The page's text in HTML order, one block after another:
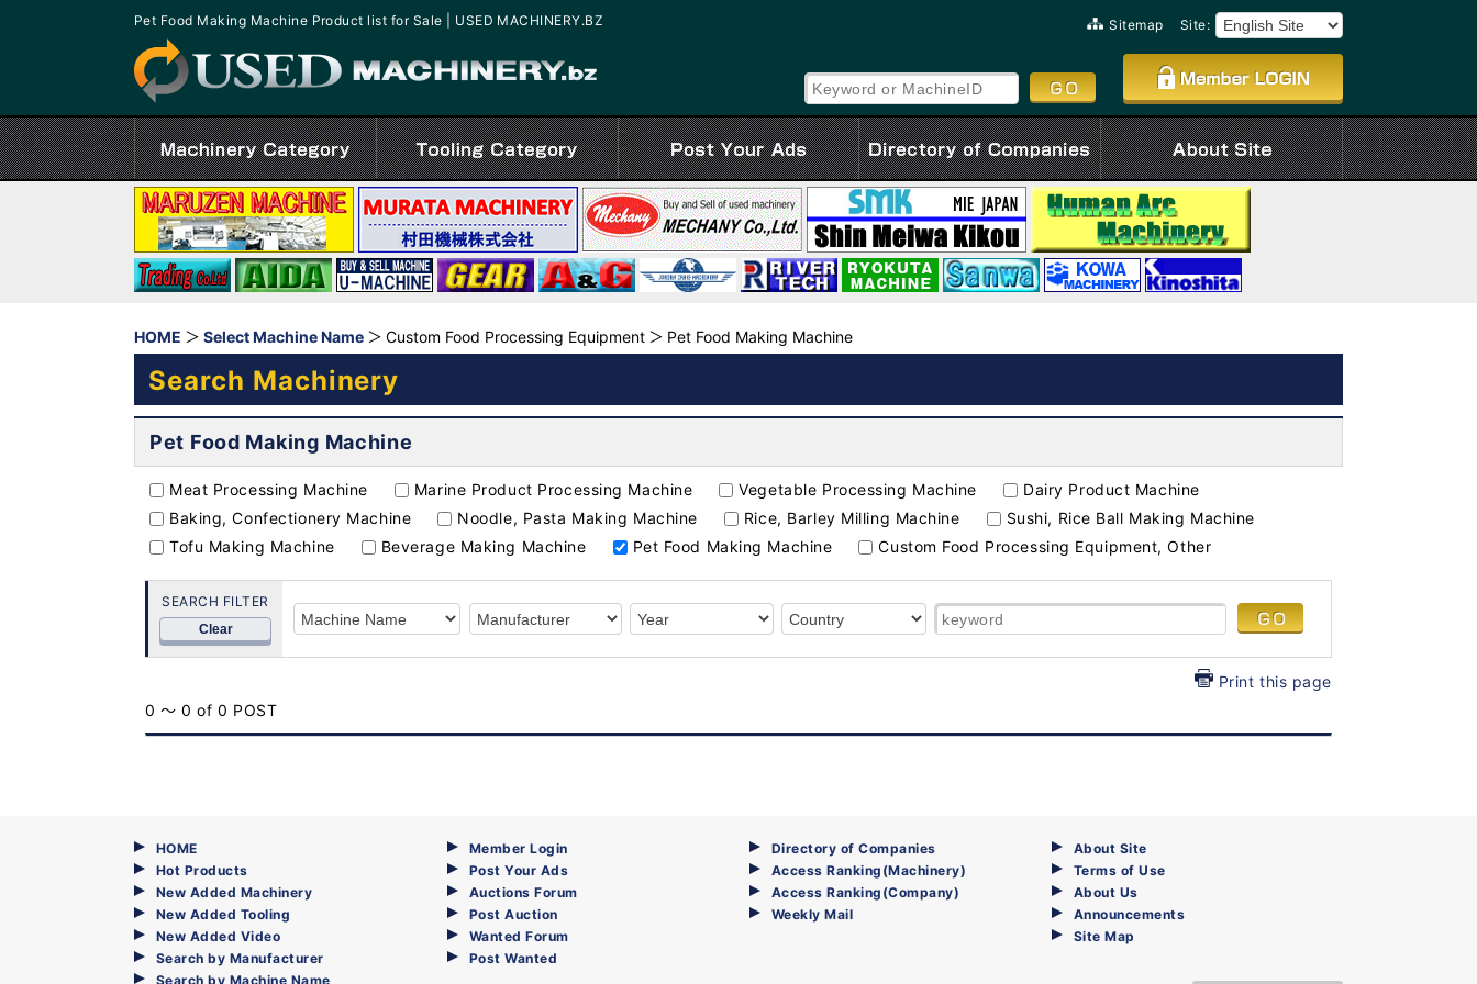
Pet Food Making Machine Product list for Sale | USED MACHINERY.BZ Sitemap Site:
HOME Select Machine Name Custom Food Processing Equipment Pet Food Making Machine
Search Machinery
Pet Food Making Machine
Meat Processing Machine Marine Product Processing Machine Vegetable Processing Machine
Dairy Product Machine
Baking, Confectionery Machine
Noodle, Pasta Making Machine Rice, Barley Milling Machine
Sushi, Rice Ball Making Machine
Tofu Making Machine
Beverage Making Machine Pet Food Making Machine Custom Food Processing Equipment, Other
SEARCH FILTER
Clear
Print this page
0 ～ 0 of 0 POST
HOME
Hot Products
New Added Machinery
New Added Tooling
New Added Video
Search by Manufacturer
Search by Machine Name
Member Login
Post Your Ads
Auctions Forum
Post Auction
Wanted Forum
Post Wanted
Directory of Companies
Access Ranking(Machinery)
Access Ranking(Company)
Weekly Mail
About Site
Terms of Use
About Us
Announcements
Site Map